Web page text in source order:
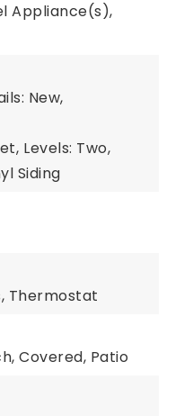
Appliance(s),
New,
Levels: Two,
Siding
Thermostat
Covered, Patio